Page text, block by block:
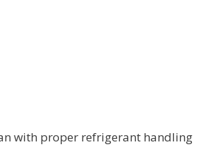
with proper refrigerant handling